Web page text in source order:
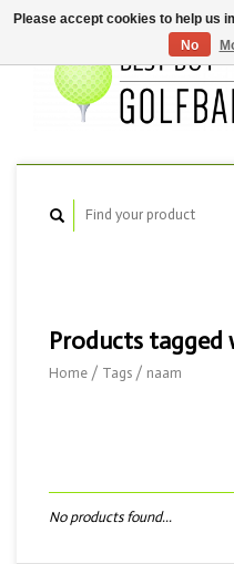
Products tagged
Home / Tags / naam
No products found...
Please accept cookies to help us
No